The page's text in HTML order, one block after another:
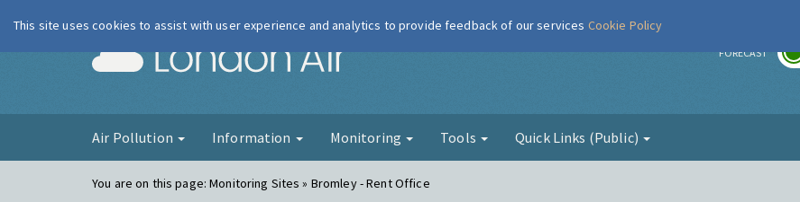
London Air FORECAST
Air Pollution Information Monitoring Tools Quick Links (Public)
You are on this page:Monitoring Sites » Bromley - Rent Office
This site uses cookies to assist with user experience and analytics to provide feedback of our services Cookie Policy